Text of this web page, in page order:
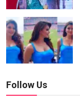
Follow Us